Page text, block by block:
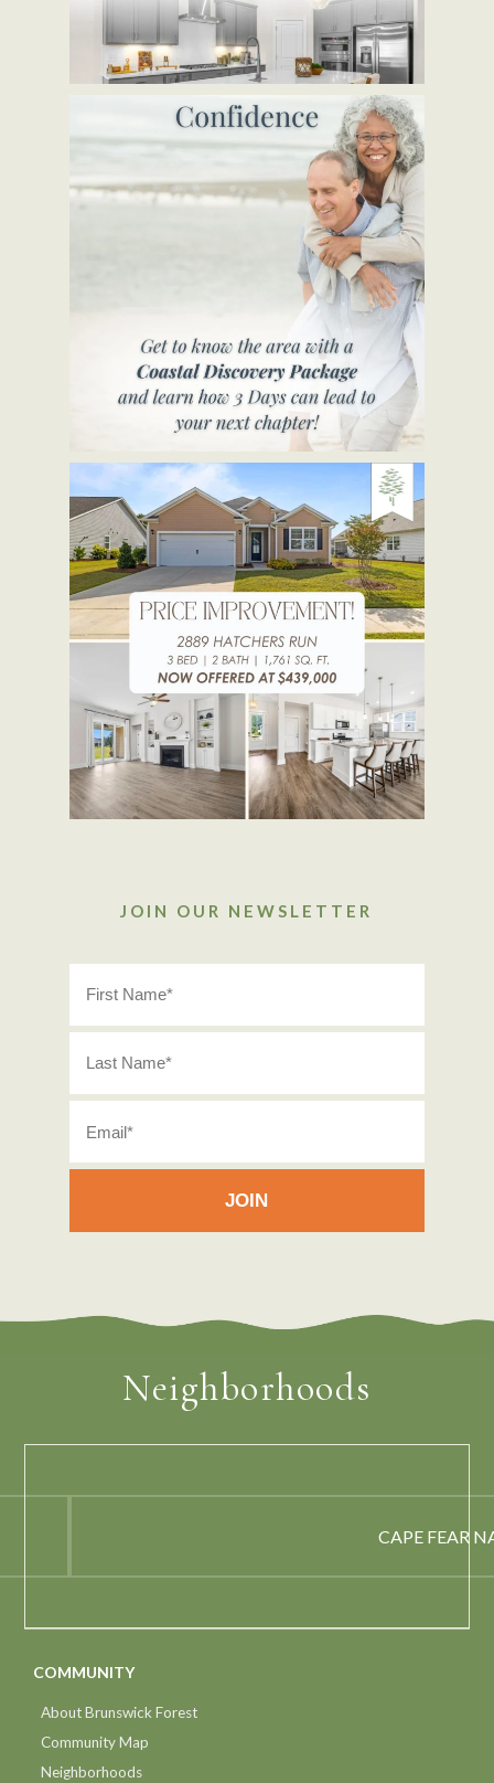
JOIN OUR NEWSLETTER
Neighborhoods
CAPE FEAR
COMMUNITY
About Brunswick Forest
Community Map
Neighborhoods